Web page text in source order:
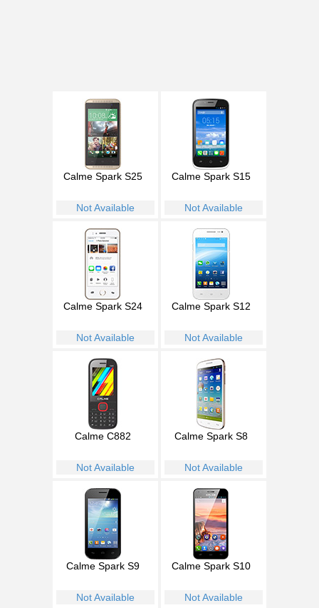
Calme Spark S25
Not Available
Calme Spark S15
Not Available
Calme Spark S24
Not Available
Calme Spark S12
Not Available
Calme C882
Not Available
Calme Spark S8
Not Available
Calme Spark S9
Not Available
Calme Spark S10
Not Available